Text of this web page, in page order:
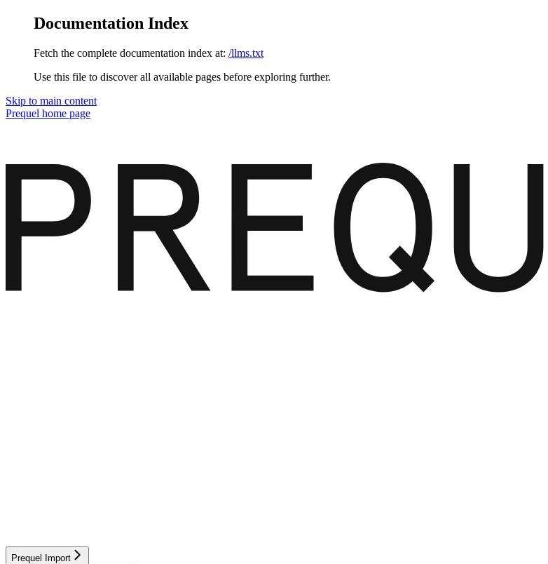
Documentation Index
Fetch the complete documentation index at: /llms.txt
Use this file to discover all available pages before exploring further.
Skip to main content
Prequel home page
Prequel Import